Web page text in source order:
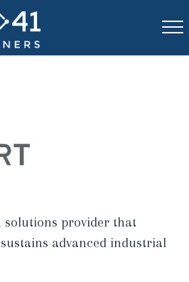
solutions provider that
advanced industrial